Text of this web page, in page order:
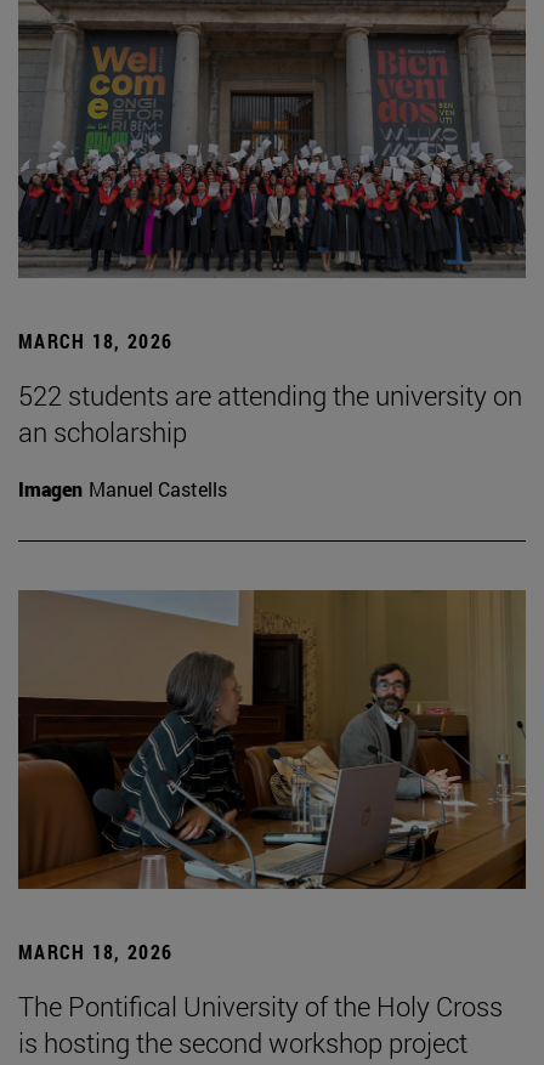
MARCH 18, 2026
522 students are attending the university on
an scholarship
Imagen Manuel Castells
MARCH 18, 2026
The Pontifical University of the Holy Cross
is hosting the second workshop project